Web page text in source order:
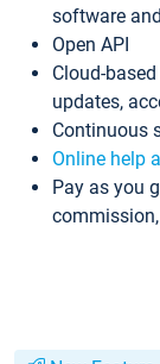
software
Open API
Cloud-
updates,
Continuous
Online help
Pay as you